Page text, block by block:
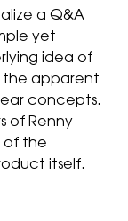
a Q&A
yet
idea of
the apparent
concepts.
of Renny
of the
itself.